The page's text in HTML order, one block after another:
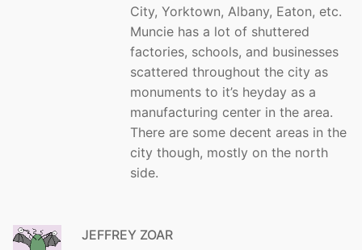
City, Yorktown, Albany, Eaton, etc.
Muncie has a lot of shuttered
factories, schools, and businesses
scattered throughout the city as
monuments to it’s heyday as a
manufacturing center in the area.
There are some decent areas in the
city though, mostly on the north
side.
JEFFREY ZOAR